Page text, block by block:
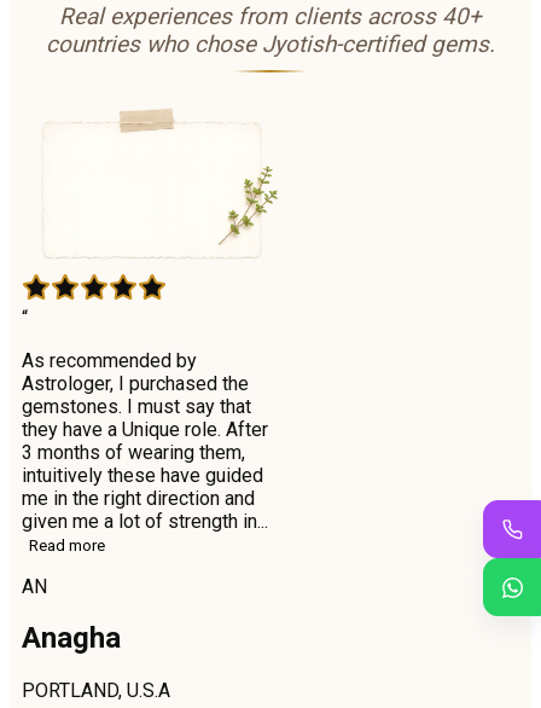
Real experiences from clients across 40+
countries who chose Jyotish-certified gems.
“
As recommended by
Astrologer, I purchased the
gemstones. I must say that
they have a Unique role. After
3 months of wearing them,
intuitively these have guided
me in the right direction and
given me a lot of strength in...
Read more
AN
Anagha
PORTLAND, U.S.A